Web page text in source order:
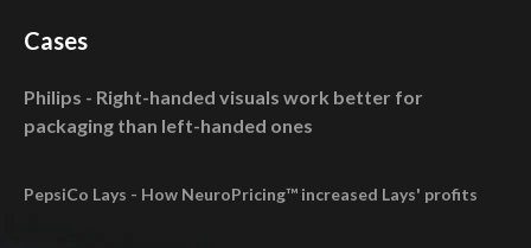
Cases
Philips - Right-handed visuals work better for
packaging than left-handed ones
PepsiCo Lays - How NeuroPricing™ increased Lays' profits